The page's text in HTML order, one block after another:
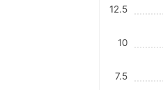
7.5
10
12.5